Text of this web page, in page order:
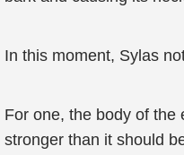
In this moment, Sylas
For one, the body of the
stronger than it should